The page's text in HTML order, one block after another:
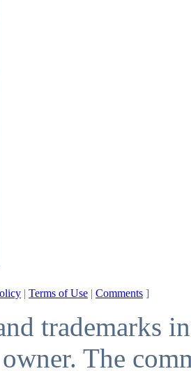
| Terms of Use | Comments ]
trademarks
The